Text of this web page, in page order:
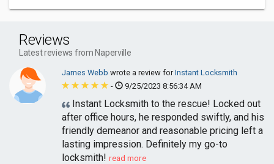
Reviews
Latest reviews from Naperville
James Webb wrote a review forInstant Locksmith
-
9/25/2023 8:56:34 AM
Instant Locksmith to the rescue! Locked out
after office hours, he responded swiftly, and his
friendly demeanor and reasonable pricing left a
lasting impression. Definitely my go-to
locksmith! read more